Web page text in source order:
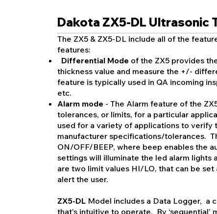
Dakota ZX5-DL Ultrasonic
The ZX5 & ZX5-DL include all of the
features:
Differential Mode of the ZX5 provides
thickness value and measure the +/-
feature is typically used in QA incoming
etc.
Alarm mode - The Alarm feature of the
tolerances, or limits, for a particular
used for a variety of applications to verify
manufacturer specifications/tolerances.
ON/OFF/BEEP, where beep enables the
settings will illuminate the led alarm lights
are two limit values HI/LO, that can be
alert the user.
ZX5-DL Model includes a Data Logger, a
that’s intuitive to operate. By ‘sequential’